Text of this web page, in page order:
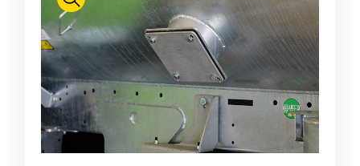
FAN SHOP
PARTS BOOK
Polski
Download the brochure
Italiano